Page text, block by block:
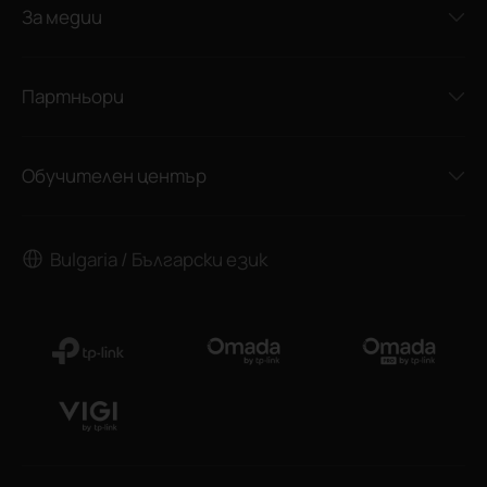
За медии
Партньори
Обучителен център
Bulgaria / Български език